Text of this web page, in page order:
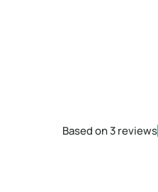
Based on 3 reviews